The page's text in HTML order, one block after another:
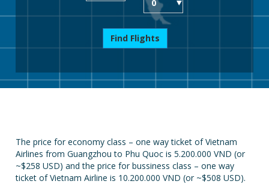
Find Flights
The price for economy class – one way ticket of Vietnam
Airlines from Guangzhou to Phu Quoc is 5.200.000 VND (or
~$258 USD) and the price for bussiness class – one way
ticket of Vietnam Airline is 10.200.000 VND (or ~$508 USD).